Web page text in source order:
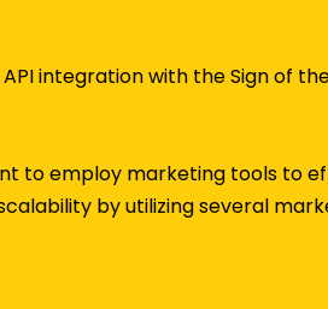
integration with the Sign of
to employ marketing tools to
by utilizing several